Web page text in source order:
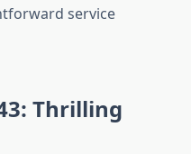
service
Thrilling